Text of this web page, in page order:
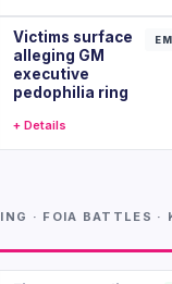
Victims surface
alleging GM
executive
pedophilia ring
+ Details
· FOIA BATTLES ·